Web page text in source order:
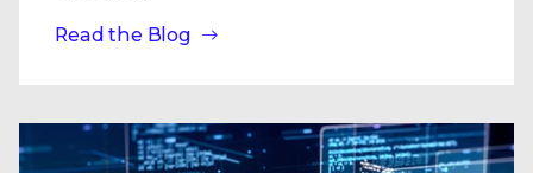
Read the Blog